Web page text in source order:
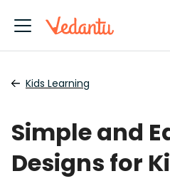
Kids Learning
Simple and
Designs for